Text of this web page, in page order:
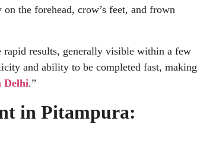
the forehead, crow’s feet, and frown
results, generally visible within a few
and ability to be completed fast, making
Delhi.”
in Pitampura: